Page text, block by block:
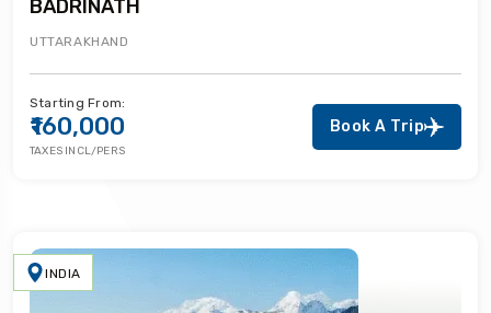
BADRINATH
UTTARAKHAND
Starting From:
₹160,000
TAXES INCL/PERS
Book A Trip
INDIA